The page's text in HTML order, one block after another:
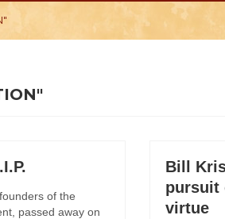
of the
passed away on
Bill
pursuit
virtue